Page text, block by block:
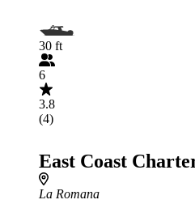
30 ft
6
3.8
(4)
East Coast
La Romana